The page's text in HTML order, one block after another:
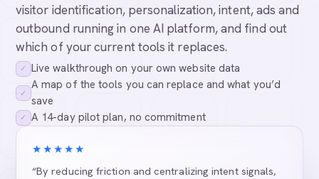
visitor identification, personalization, intent, ads and
outbound running in one AI platform, and find out
which of your current tools it replaces.
✓ Live walkthrough on your own website data
✓
A map of the tools you can replace and what you’d
save
✓ A 14-day pilot plan, no commitment
★★★★★
“By reducing friction and centralizing intent signals,